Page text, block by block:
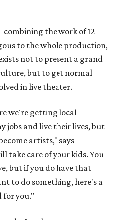
the work of 12
to the whole production,
not to present a grand
but to get normal
in live theater.
we're getting local
jobs and live their lives, but
artists," says
take care of your kids. You
but if you do have that
to do something, here's a
for you."